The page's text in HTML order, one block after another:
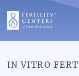
IN VITRO